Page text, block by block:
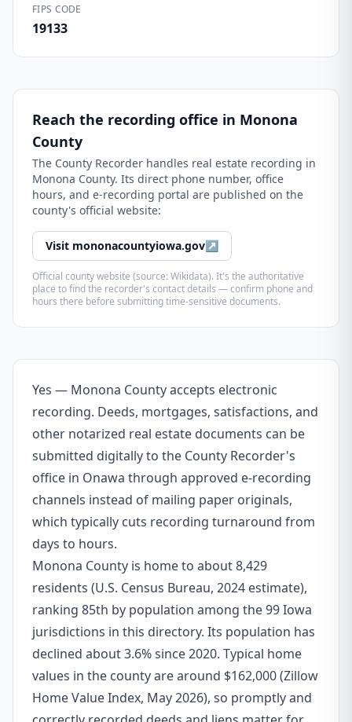
FIPS CODE
19133
Reach the recording office in Monona
County
The County Recorder handles real estate recording in
Monona County. Its direct phone number, office
hours, and e-recording portal are published on the
county's official website:
Visit mononacountyiowa.gov↗
Official county website (source: Wikidata). It's the authoritative
place to find the recorder's contact details — confirm phone and
hours there before submitting time-sensitive documents.
Yes — Monona County accepts electronic
recording. Deeds, mortgages, satisfactions, and
other notarized real estate documents can be
submitted digitally to the County Recorder's
office in Onawa through approved e-recording
channels instead of mailing paper originals,
which typically cuts recording turnaround from
days to hours.
Monona County is home to about 8,429
residents (U.S. Census Bureau, 2024 estimate),
ranking 85th by population among the 99 Iowa
jurisdictions in this directory. Its population has
declined about 3.6% since 2020. Typical home
values in the county are around $162,000 (Zillow
Home Value Index, May 2026), so promptly and